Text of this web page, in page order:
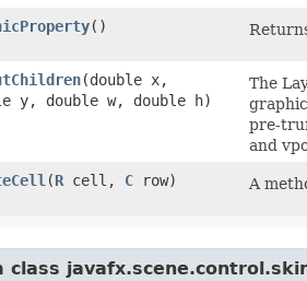
()
​(double x,
y, double w, double h)
The
pre-
and
​(R cell, C row) A